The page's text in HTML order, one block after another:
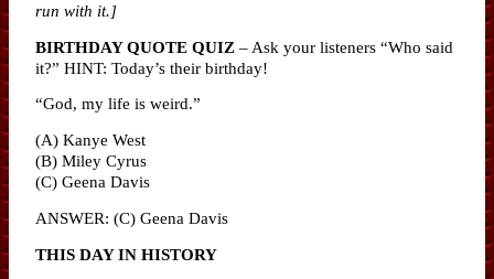
run with it.]
BIRTHDAY QUOTE QUIZ – Ask your listeners “Who said
it?” HINT: Today’s their birthday!
“God, my life is weird.”
(A) Kanye West
(B) Miley Cyrus
(C) Geena Davis
ANSWER: (C) Geena Davis
THIS DAY IN HISTORY